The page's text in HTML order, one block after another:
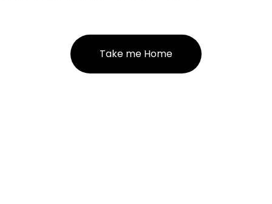
Take me Home